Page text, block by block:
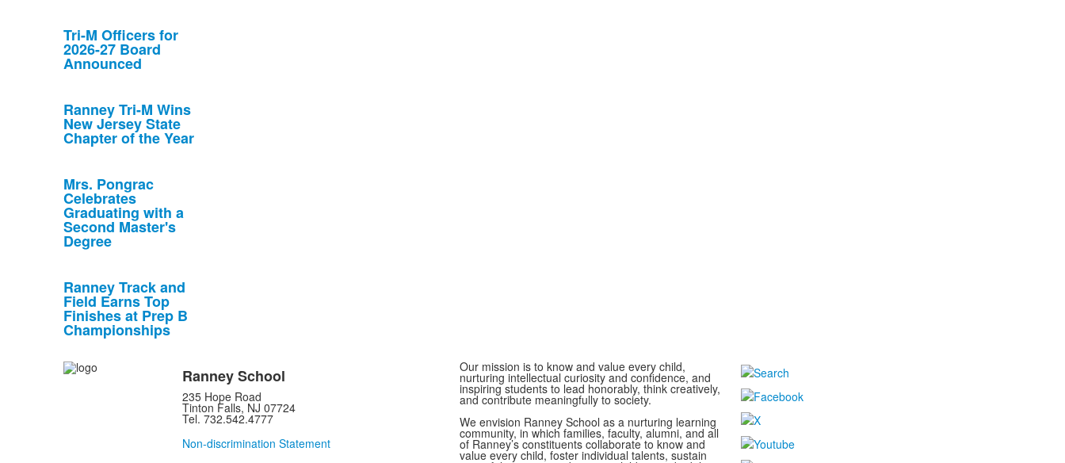
Tri-M Officers for
2026-27 Board
Announced
Ranney Tri-M Wins
New Jersey State
Chapter of the Year
Mrs. Pongrac
Celebrates
Graduating with a
Second Master's
Degree
Ranney Track and
Field Earns Top
Finishes at Prep B
Championships
Ranney School
235 Hope Road
Tinton Falls, NJ 07724
Tel. 732.542.4777
Non-discrimination Statement
Our mission is to know and value every child,
nurturing intellectual curiosity and confidence, and
inspiring students to lead honorably, think creatively,
and contribute meaningfully to society.
We envision Ranney School as a nurturing learning
community, in which families, faculty, alumni, and all
of Ranney’s constituents collaborate to know and
value every child, foster individual talents, sustain